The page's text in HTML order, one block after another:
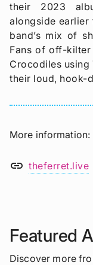
their 2023
alongside earlier
band’s mix of
Fans of off-
Crocodiles using
their loud, hook-
More information
link theferret.live
Featured
Discover more